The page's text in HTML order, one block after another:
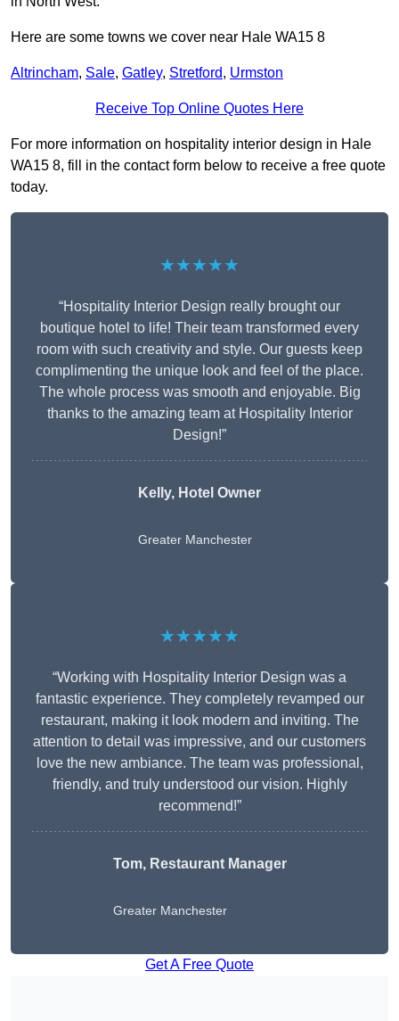
Here are some towns we cover near Hale WA15 8
Altrincham, Sale, Gatley, Stretford, Urmston
Receive Top Online Quotes Here
For more information on hospitality interior design in Hale
WA15 8, fill in the contact form below to receive a free quote
today.
★★★★★
“Hospitality Interior Design really brought our
boutique hotel to life! Their team transformed every
room with such creativity and style. Our guests keep
complimenting the unique look and feel of the place.
The whole process was smooth and enjoyable. Big
thanks to the amazing team at Hospitality Interior
Design!”
Kelly, Hotel Owner
Greater Manchester
★★★★★
“Working with Hospitality Interior Design was a
fantastic experience. They completely revamped our
restaurant, making it look modern and inviting. The
attention to detail was impressive, and our customers
love the new ambiance. The team was professional,
friendly, and truly understood our vision. Highly
recommend!”
Tom, Restaurant Manager
Greater Manchester
Get A Free Quote